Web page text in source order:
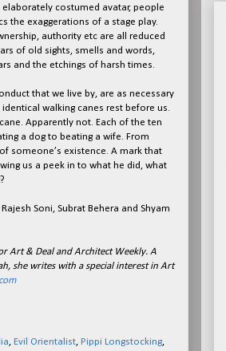
costumed avatar, people
the exaggerations of a stage play.
authority etc are all reduced
of old sights, smells and words,
and the etchings of harsh times.
that we live by, are as necessary
walking canes rest before us.
Apparently not. Each of the ten
a dog to beating a wife. From
someone’s existence. A mark that
us a peek in to what he did, what
Soni, Subrat Behera and Shyam
Art & Deal and Architect Weekly. A
she writes with a special interest in Art
, Evil Orientalist, Pippi Longstocking,